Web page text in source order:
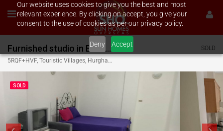
Our website uses cookies to give you the best and most
relevant experience. By clicking on accept, you give your
consent to the use of cookies as per our privacy policy.
Deny Accept
Furnished studio in El Kawser
5RQF+HVF, Touristic Villages, Hurghada 1, Red Sea Governorate, Egypt
SOLD
SOLD